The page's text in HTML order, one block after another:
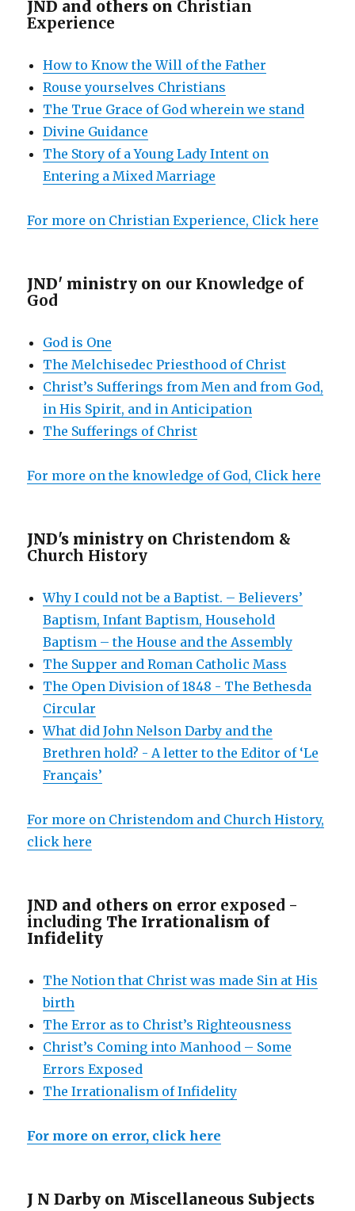
JND and others on Christian
Experience
How to Know the Will of the Father
Rouse yourselves Christians
The True Grace of God wherein we stand
Divine Guidance
The Story of a Young Lady Intent on
Entering a Mixed Marriage
For more on Christian Experience, Click here
JND' ministry on our Knowledge of
God
God is One
The Melchisedec Priesthood of Christ
Christ’s Sufferings from Men and from God,
in His Spirit, and in Anticipation
The Sufferings of Christ
For more on the knowledge of God, Click here
JND's ministry on Christendom &
Church History
Why I could not be a Baptist. – Believers’
Baptism, Infant Baptism, Household
Baptism – the House and the Assembly
The Supper and Roman Catholic Mass
The Open Division of 1848 - The Bethesda
Circular
What did John Nelson Darby and the
Brethren hold? - A letter to the Editor of ‘Le
Français’
For more on Christendom and Church History,
click here
JND and others on error exposed -
including The Irrationalism of
Infidelity
The Notion that Christ was made Sin at His
birth
The Error as to Christ’s Righteousness
Christ’s Coming into Manhood – Some
Errors Exposed
The Irrationalism of Infidelity
For more on error, click here
J N Darby on Miscellaneous Subjects